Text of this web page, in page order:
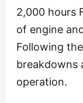
2,000 hours
of engine
Following
breakdowns
operation.